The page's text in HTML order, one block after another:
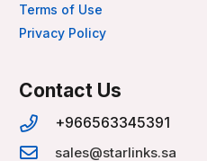
Terms of Use
Privacy Policy
Contact Us
+966563345391
sales@starlinks.sa